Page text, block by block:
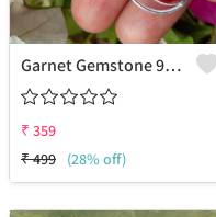
Garnet Gemstone 925 Sterling Silver Plated Fashion Earrings
₹ 359
₹499 (28% off)